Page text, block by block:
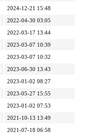
2024-12-21 15:48
2022-04-30 03:05
2022-03-17 13:44
2023-03-07 10:39
2023-03-07 10:32
2023-06-30 13:43
2023-01-02 08:27
2023-05-27 15:55
2023-01-02 07:53
2021-10-13 13:49
2021-07-18 06:58